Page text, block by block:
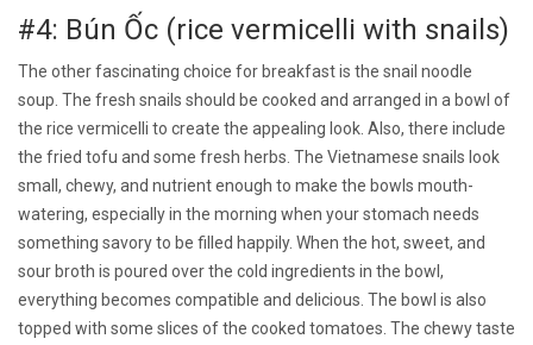
#4: Bún Ốc (rice vermicelli with snails)
The other fascinating choice for breakfast is the snail noodle
soup. The fresh snails should be cooked and arranged in a bowl of
the rice vermicelli to create the appealing look. Also, there include
the fried tofu and some fresh herbs. The Vietnamese snails look
small, chewy, and nutrient enough to make the bowls mouth-
watering, especially in the morning when your stomach needs
something savory to be filled happily. When the hot, sweet, and
sour broth is poured over the cold ingredients in the bowl,
everything becomes compatible and delicious. The bowl is also
topped with some slices of the cooked tomatoes. The chewy taste